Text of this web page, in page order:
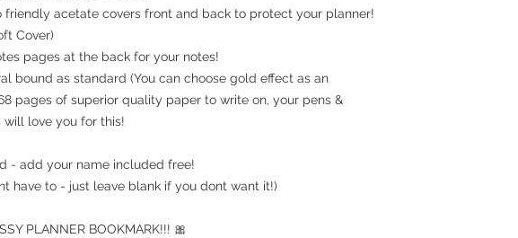
friendly acetate covers front and back to protect your planner!
Cover)
pages at the back for your notes!
bound as standard (You can choose gold effect as an
pages of superior quality paper to write on, your pens &
will love you for this!
- add your name included free!
have to - just leave blank if you dont want it!)
PLANNER BOOKMARK!!! 🎀